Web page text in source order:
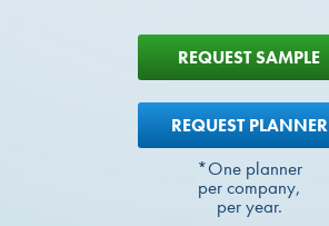
REQUEST SAMPLE
REQUEST PLANNER
*One planner
per company,
per year.